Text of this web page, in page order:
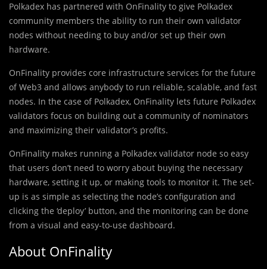
Polkadex has partnered with OnFinality to give Polkadex
community members the ability to run their own validator
nodes without needing to buy and/or set up their own
hardware.
OnFinality provides core infrastructure services for the future
of Web3 and allows anybody to run reliable, scalable, and fast
nodes. In the case of Polkadex, OnFinality lets future Polkadex
validators focus on building out a community of nominators
and maximizing their validator’s profits.
OnFinality makes running a Polkadex validator node so easy
that users don’t need to worry about buying the necessary
hardware, setting it up, or making tools to monitor it. The set-
up is as simple as selecting the node’s configuration and
clicking the ‘deploy’ button, and the monitoring can be done
from a visual and easy-to-use dashboard.
About OnFinality